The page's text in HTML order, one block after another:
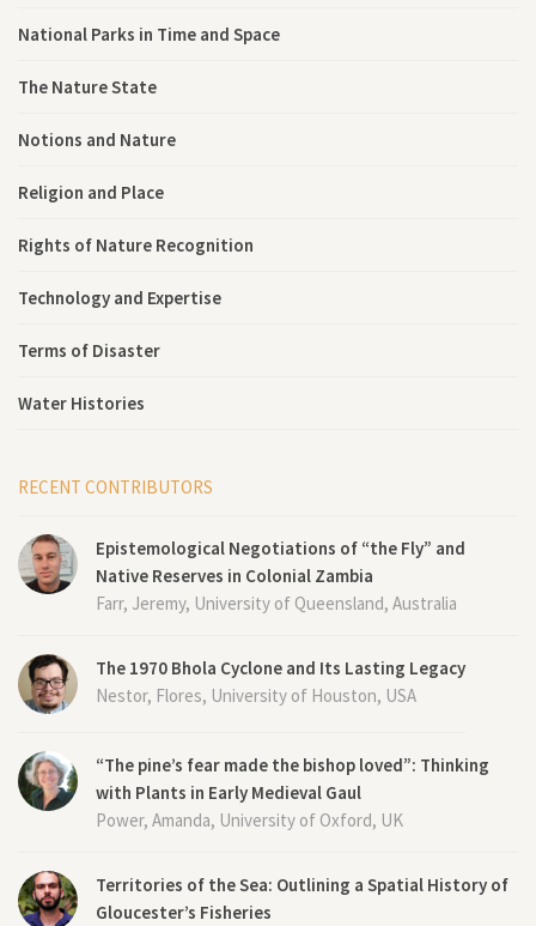
National Parks in Time and Space
The Nature State
Notions and Nature
Religion and Place
Rights of Nature Recognition
Technology and Expertise
Terms of Disaster
Water Histories
RECENT CONTRIBUTORS
Epistemological Negotiations of “the Fly” and
Native Reserves in Colonial Zambia
Farr, Jeremy, University of Queensland, Australia
The 1970 Bhola Cyclone and Its Lasting Legacy
Nestor, Flores, University of Houston, USA
“The pine’s fear made the bishop loved”: Thinking
with Plants in Early Medieval Gaul
Power, Amanda, University of Oxford, UK
Territories of the Sea: Outlining a Spatial History of
Gloucester’s Fisheries